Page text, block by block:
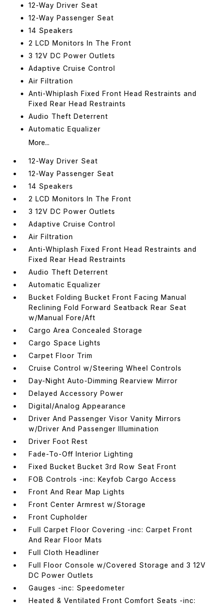
12-Way Driver Seat
12-Way Passenger Seat
14 Speakers
2 LCD Monitors In The Front
3 12V DC Power Outlets
Adaptive Cruise Control
Air Filtration
Anti-Whiplash Fixed Front Head Restraints and
Fixed Rear Head Restraints
Audio Theft Deterrent
Automatic Equalizer
More...
12-Way Driver Seat
12-Way Passenger Seat
14 Speakers
2 LCD Monitors In The Front
3 12V DC Power Outlets
Adaptive Cruise Control
Air Filtration
Anti-Whiplash Fixed Front Head Restraints and
Fixed Rear Head Restraints
Audio Theft Deterrent
Automatic Equalizer
Bucket Folding Bucket Front Facing Manual
Reclining Fold Forward Seatback Rear Seat
w/Manual Fore/Aft
Cargo Area Concealed Storage
Cargo Space Lights
Carpet Floor Trim
Cruise Control w/Steering Wheel Controls
Day-Night Auto-Dimming Rearview Mirror
Delayed Accessory Power
Digital/Analog Appearance
Driver And Passenger Visor Vanity Mirrors
w/Driver And Passenger Illumination
Driver Foot Rest
Fade-To-Off Interior Lighting
Fixed Bucket Bucket 3rd Row Seat Front
FOB Controls -inc: Keyfob Cargo Access
Front And Rear Map Lights
Front Center Armrest w/Storage
Front Cupholder
Full Carpet Floor Covering -inc: Carpet Front
And Rear Floor Mats
Full Cloth Headliner
Full Floor Console w/Covered Storage and 3 12V
DC Power Outlets
Gauges -inc: Speedometer
Heated & Ventilated Front Comfort Seats -inc: